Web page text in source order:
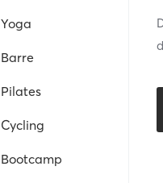
Yoga
Barre
Pilates
Cycling
Bootcamp